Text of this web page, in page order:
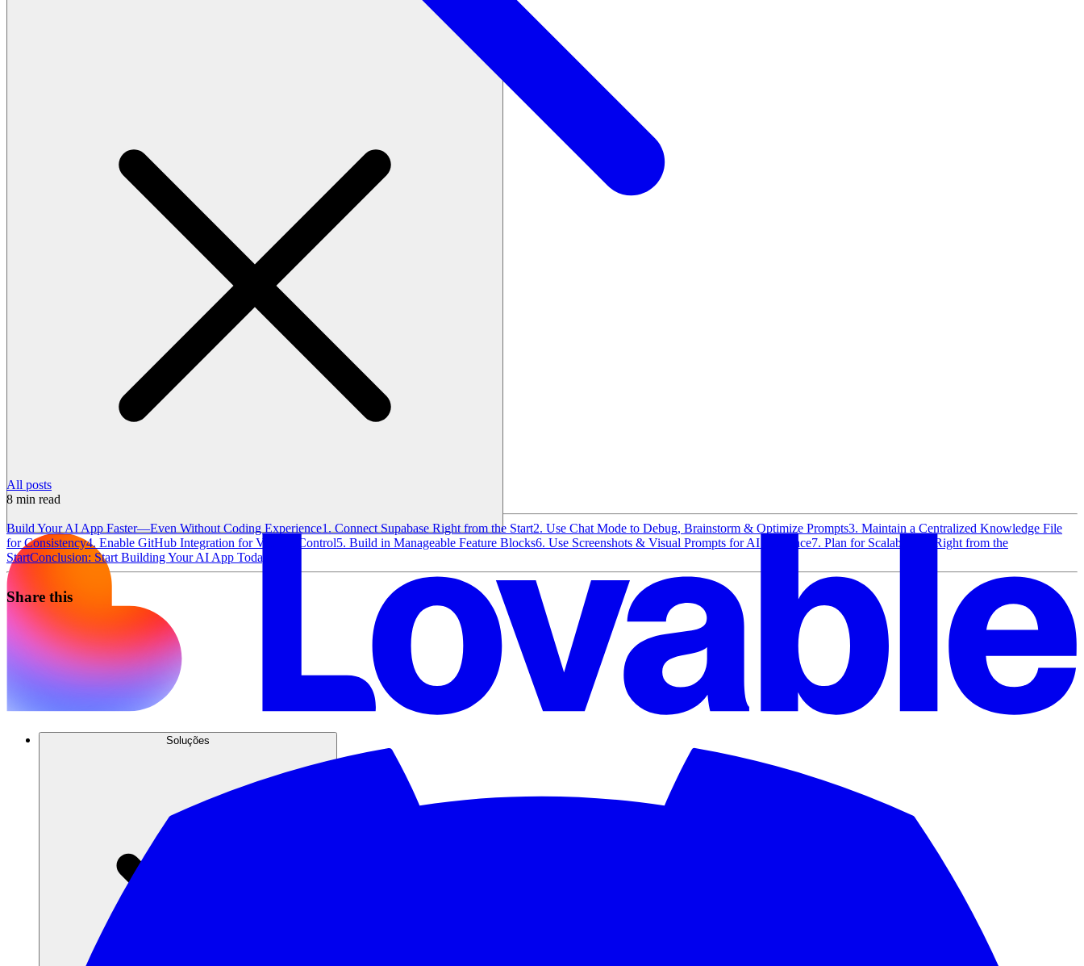
Soluções
All posts
8 min read
Build Your AI App Faster—Even Without Coding Experience1. Connect Supabase Right from the Start2. Use Chat Mode to Debug, Brainstorm & Optimize Prompts3. Maintain a Centralized Knowledge File
for Consistency4. Enable GitHub Integration for Version Control5. Build in Manageable Feature Blocks6. Use Screenshots & Visual Prompts for AI Assitance7. Plan for Scalability—Right from the
StartConclusion: Start Building Your AI App Today
Share this